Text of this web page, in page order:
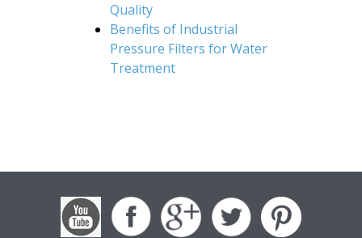
Quality
Benefits of Industrial
Pressure Filters for Water
Treatment